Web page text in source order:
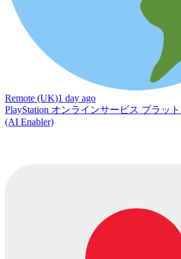
Remote (UK)1 day ago
PlayStation オンラインサービス プラッ
(AI Enabler)